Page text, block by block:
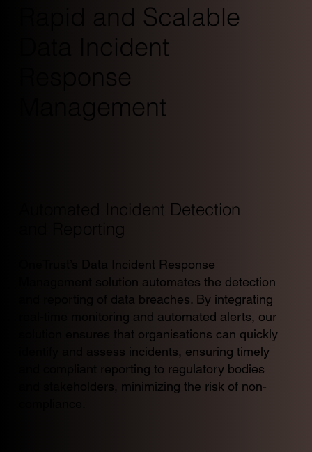
Rapid and Scalable
Data Incident
Response
Management
Automated Incident Detection
and Reporting
OneTrust’s Data Incident Response
Management solution automates the detection
and reporting of data breaches. By integrating
real-time monitoring and automated alerts, our
solution ensures that organisations can quickly
identify and assess incidents, ensuring timely
and compliant reporting to regulatory bodies
and stakeholders, minimizing the risk of non-